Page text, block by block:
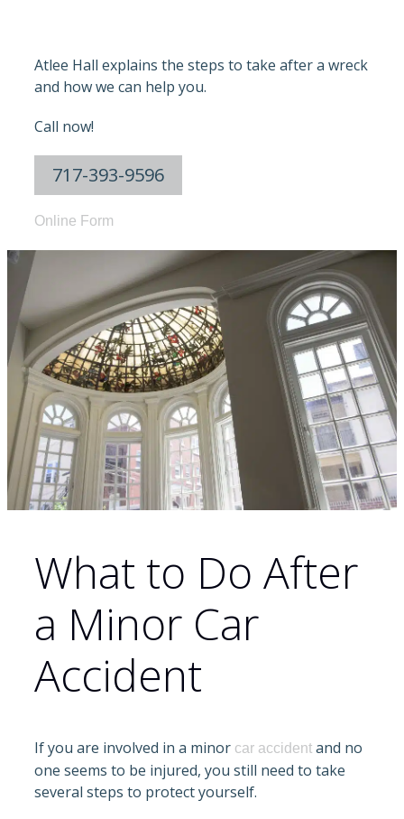
Atlee Hall explains the steps to take after a wreck
and how we can help you.
Call now!
717-393-9596
Online Form
What to Do After
a Minor Car
Accident
If you are involved in a minor car accident and no
one seems to be injured, you still need to take
several steps to protect yourself.